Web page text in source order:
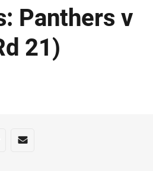
Panthers v
21)
Whats-app
via Reddit
Share via Email